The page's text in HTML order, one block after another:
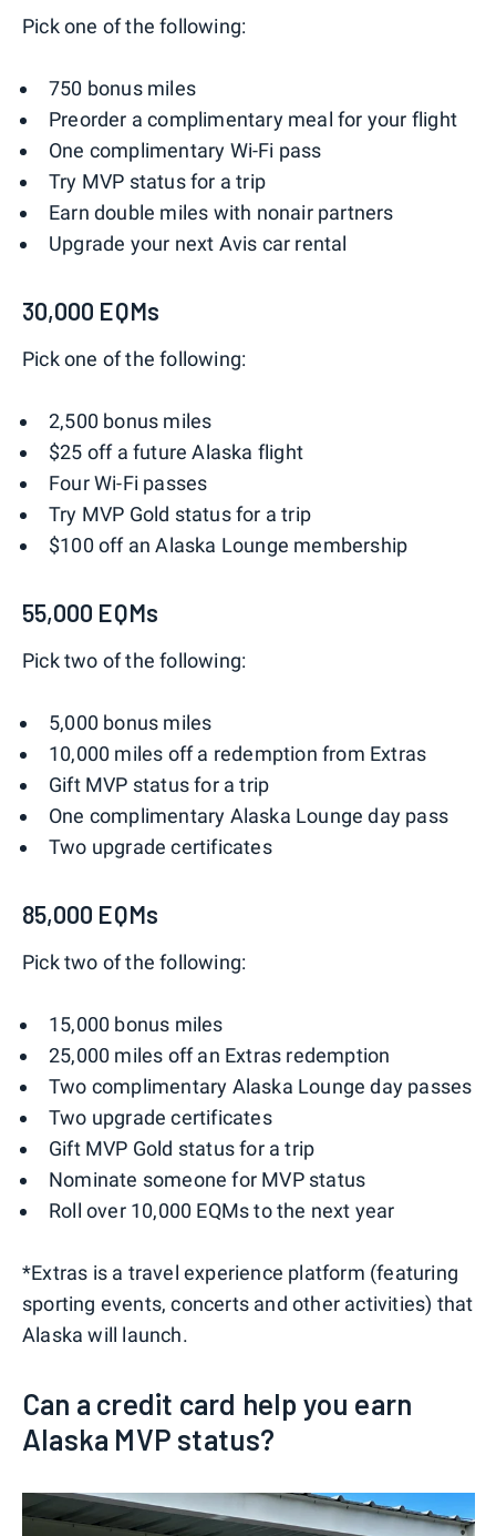
Pick one of the following:
750 bonus miles
Preorder a complimentary meal for your flight
One complimentary Wi-Fi pass
Try MVP status for a trip
Earn double miles with nonair partners
Upgrade your next Avis car rental
30,000 EQMs
Pick one of the following:
2,500 bonus miles
$25 off a future Alaska flight
Four Wi-Fi passes
Try MVP Gold status for a trip
$100 off an Alaska Lounge membership
55,000 EQMs
Pick two of the following:
5,000 bonus miles
10,000 miles off a redemption from Extras
Gift MVP status for a trip
One complimentary Alaska Lounge day pass
Two upgrade certificates
85,000 EQMs
Pick two of the following:
15,000 bonus miles
25,000 miles off an Extras redemption
Two complimentary Alaska Lounge day passes
Two upgrade certificates
Gift MVP Gold status for a trip
Nominate someone for MVP status
Roll over 10,000 EQMs to the next year
*Extras is a travel experience platform (featuring
sporting events, concerts and other activities) that
Alaska will launch.
Can a credit card help you earn
Alaska MVP status?